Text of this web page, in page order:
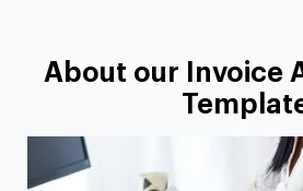
About our Invoice